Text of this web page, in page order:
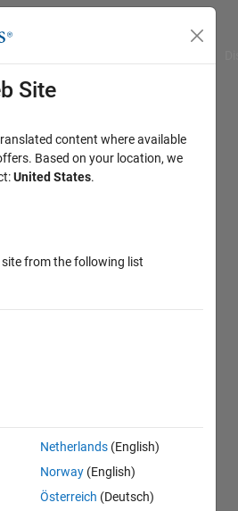
Site
content where available
Based on your location, we
United States.
from the following list
Netherlands (English)
Norway (English)
Österreich (Deutsch)